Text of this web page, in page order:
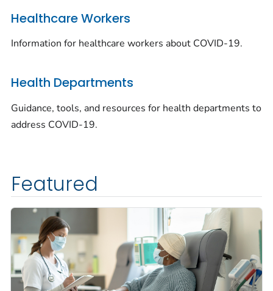
Healthcare Workers
Information for healthcare workers about COVID-19.
Health Departments
Guidance, tools, and resources for health departments to
address COVID-19.
Featured